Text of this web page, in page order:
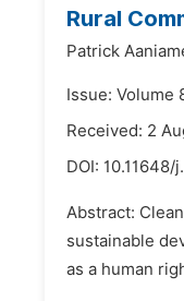
Rural
Patrick
Issue: Volume
Received: 2
DOI: 10.11648/
Abstract:
sustainable
as a human